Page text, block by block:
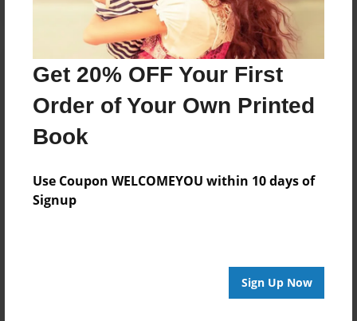
Get 20% OFF Your First
Order of Your Own Printed
Book
Use Coupon WELCOMEYOU within 10 days of
Signup
Sign Up Now